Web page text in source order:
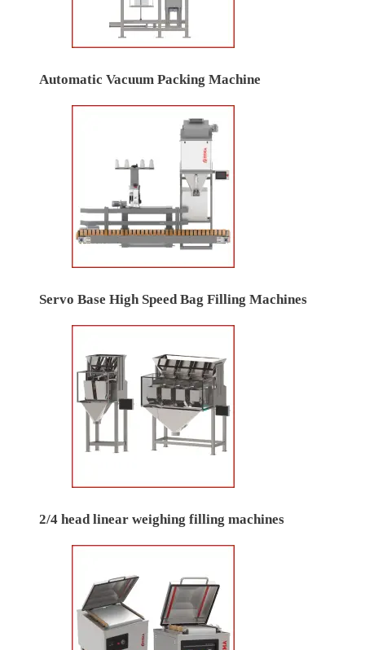
Automatic Vacuum Packing Machine
Servo Base High Speed Bag Filling Machines
2/4 head linear weighing filling machines